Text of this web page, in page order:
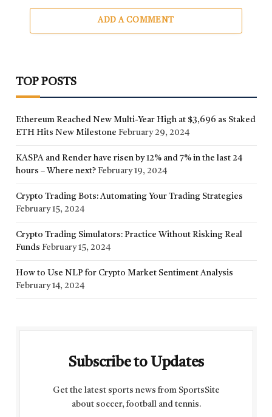
ADD A COMMENT
TOP POSTS
Ethereum Reached New Multi-Year High at $3,696 as Staked
ETH Hits New Milestone February 29, 2024
KASPA and Render have risen by 12% and 7% in the last 24
hours – Where next? February 19, 2024
Crypto Trading Bots: Automating Your Trading Strategies
February 15, 2024
Crypto Trading Simulators: Practice Without Risking Real
Funds February 15, 2024
How to Use NLP for Crypto Market Sentiment Analysis
February 14, 2024
Subscribe to Updates
Get the latest sports news from SportsSite
about soccer, football and tennis.